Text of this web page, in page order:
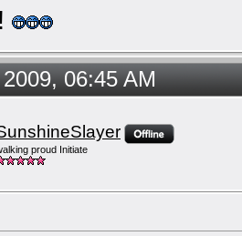
06:45 AM
proud Initiate